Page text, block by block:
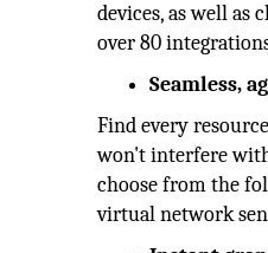
devices, as well
over 80
Seamless,
Find every
won't interfere
choose from the
virtual network